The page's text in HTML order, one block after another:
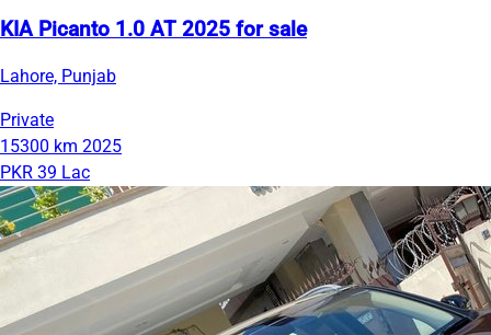
KIA Picanto 1.0 AT 2025 for sale
Lahore, Punjab
Private
15300 km 2025
PKR 39 Lac